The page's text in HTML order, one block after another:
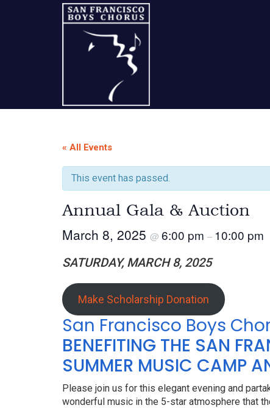
San
Francisco
Musical
Tradition
« All Events
This event has passed.
Annual Gala & Auction
March 8, 2025 @ 6:00 pm – 10:00 pm
SATURDAY, MARCH 8, 2025
Make Scholarship Donation
San Francisco Boys
BENEFITING THE SAN
SUMMER MUSIC CAMP
Please join us for this elegant evening and
wonderful music in the 5-star atmosphere that